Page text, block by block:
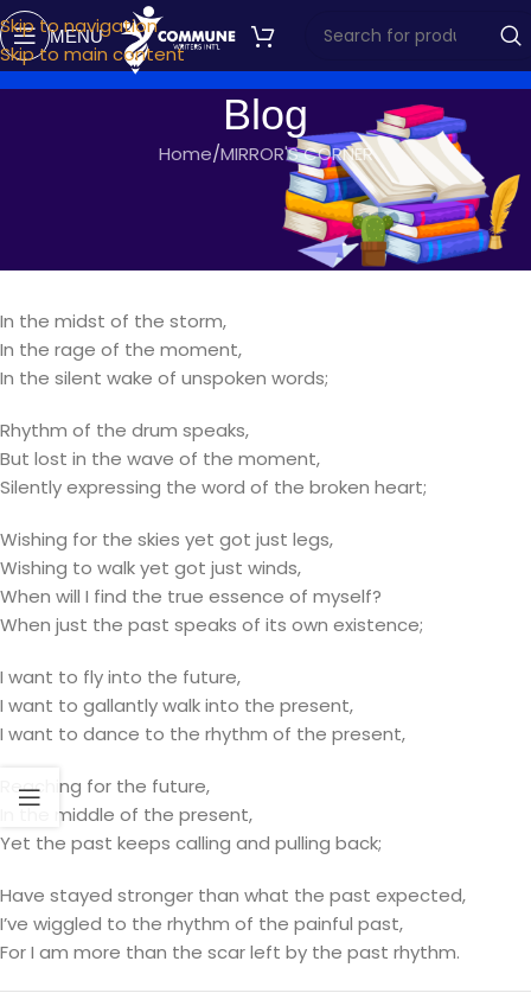
Skip to navigation
Skip to main content
MENU
Blog
Home MIRROR'S CORNER
MIRROR'S CORNER
BROKEN PIECES
On September 18, 2017
In the midst of the storm,
In the rage of the moment,
In the silent wake of unspoken words;
Rhythm of the drum speaks,
But lost in the wave of the moment,
Silently expressing the word of the broken heart;
Wishing for the skies yet got just legs,
Wishing to walk yet got just winds,
When will I find the true essence of myself?
When just the past speaks of its own existence;
I want to fly into the future,
I want to gallantly walk into the present,
I want to dance to the rhythm of the present,
Reaching for the future,
In the middle of the present,
Yet the past keeps calling and pulling back;
Have stayed stronger than what the past expected,
I’ve wiggled to the rhythm of the painful past,
For I am more than the scar left by the past rhythm.